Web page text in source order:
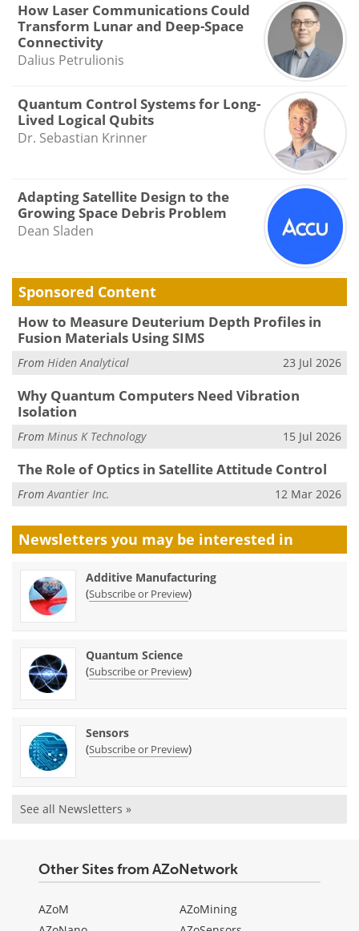
How Laser Communications Could
Transform Lunar and Deep-Space
Connectivity
Dalius Petrulionis
Quantum Control Systems for Long-
Lived Logical Qubits
Dr. Sebastian Krinner
Adapting Satellite Design to the
Growing Space Debris Problem
Dean Sladen
Sponsored Content
How to Measure Deuterium Depth Profiles in
Fusion Materials Using SIMS
From Hiden Analytical 23 Jul 2026
Why Quantum Computers Need Vibration
Isolation
From Minus K Technology 15 Jul 2026
The Role of Optics in Satellite Attitude Control
FromAvantier Inc. 12 Mar 2026
Newsletters you may be interested in
Additive Manufacturing
(Subscribe or Preview)
Quantum Science
(Subscribe or Preview)
Sensors
(Subscribe or Preview)
See all Newsletters »
Other Sites from AZoNetwork
AZoM
AZoMining